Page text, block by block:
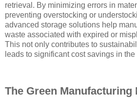
retrieval. By minimizing errors in
preventing overstocking or
advanced storage solutions help
waste associated with expired or
This not only contributes to
leads to significant cost savings in the
The Green Manufacturing